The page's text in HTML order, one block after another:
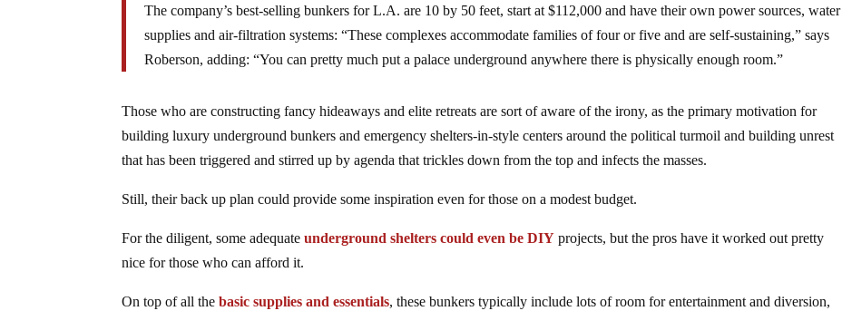
The company’s best-selling bunkers for L.A. are 10 by 50 feet, start at $112,000 and have their own power sources, water
supplies and air-filtration systems: “These complexes accommodate families of four or five and are self-sustaining,” says
Roberson, adding: “You can pretty much put a palace underground anywhere there is physically enough room.”
Those who are constructing fancy hideaways and elite retreats are sort of aware of the irony, as the primary motivation for
building luxury underground bunkers and emergency shelters-in-style centers around the political turmoil and building unrest
that has been triggered and stirred up by agenda that trickles down from the top and infects the masses.
Still, their back up plan could provide some inspiration even for those on a modest budget.
For the diligent, some adequateunderground shelters could even be DIY projects, but the pros have it worked out pretty
nice for those who can afford it.
On top of all thebasic supplies and essentials, these bunkers typically include lots of room for entertainment and diversion,